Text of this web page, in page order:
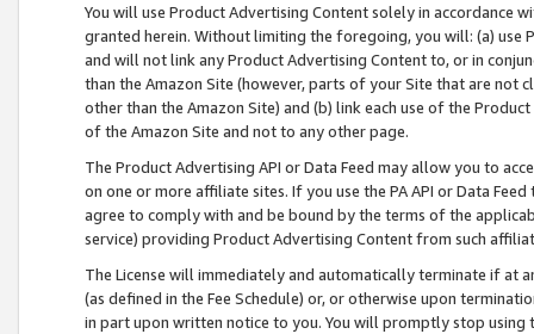
You will use Product Advertising Content solely in accordance
granted herein. Without limiting the foregoing, you will: (a) use
and will not link any Product Advertising Content to, or in
than the Amazon Site (however, parts of your Site that are not
other than the Amazon Site) and (b) link each use of the
of the Amazon Site and not to any other page.
The Product Advertising API or Data Feed may allow you to
on one or more affiliate sites. If you use the PA API or Data
agree to comply with and be bound by the terms of the
service) providing Product Advertising Content from such
The License will immediately and automatically terminate if at
(as defined in the Fee Schedule) or, or otherwise upon
in part upon written notice to you. You will promptly stop using